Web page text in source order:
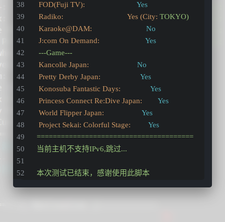
FOD(Fuji TV):
Yes
Radiko:                                Yes (City: TOKYO)
Karaoke@DAM:
No
J:com On Demand:
Yes
---Game---
Kancolle Japan:
No
Pretty Derby Japan:
Yes
Konosuba Fantastic Days:
Yes
Princess Connect Re:Dive Japan:
Yes
World Flipper Japan:
Yes
Project Sekai: Colorful Stage:
Yes
=======================================
当前主机不支持IPv6,跳过...
本次测试已结束，感谢使用此脚本